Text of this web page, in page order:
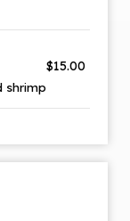
$15.00
shrimp